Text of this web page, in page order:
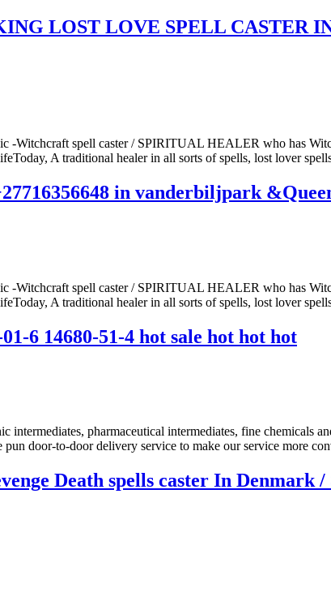
LOST LOVE SPELL CASTER
-Witchcraft spell caster / SPIRITUAL HEALER who has
A traditional healer in all sorts of spells, lost lover
in vanderbiljpark
-Witchcraft spell caster / SPIRITUAL HEALER who has
A traditional healer in all sorts of spells, lost lover
6 14680-51-4 hot sale hot hot hot
pharmaceutical intermediates, fine chemicals
door-to-door delivery service to make our service more
Death spells caster In Denmark